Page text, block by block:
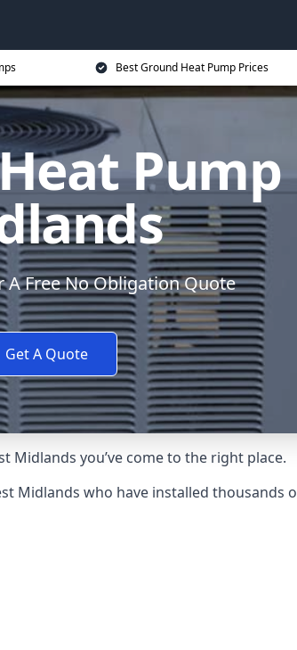
Best Ground Heat Pump Prices
A Free No Obligation Quote
Get A Quote
Midlands you’ve come to the right place.
Midlands who have installed thousands